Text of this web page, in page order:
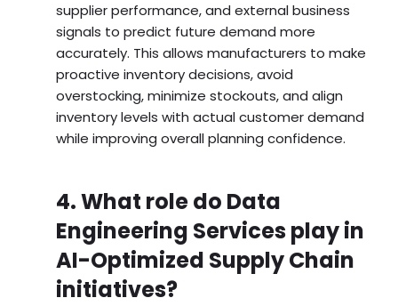
supplier performance, and external business
signals to predict future demand more
accurately. This allows manufacturers to make
proactive inventory decisions, avoid
overstocking, minimize stockouts, and align
inventory levels with actual customer demand
while improving overall planning confidence.
4. What role do Data
Engineering Services play in
AI-Optimized Supply Chain
initiatives?